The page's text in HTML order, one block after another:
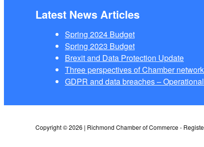
Latest News Articles
Spring 2024 Budget
Spring 2023 Budget
Brexit and Data Protection Update
Three perspectives of Chamber
GDPR and data breaches –
Copyright © 2026 | Richmond Chamber of Commerce -